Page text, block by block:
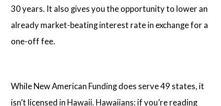
30 years. It also gives you the opportunity to lower an
already market-beating interest rate in exchange for a
one-off fee.
While New American Funding does serve 49 states, it
isn’t licensed in Hawaii. Hawaiians: if you’re reading